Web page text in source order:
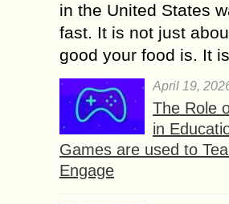
in the United States
fast. It is not just
good your food is. It
April 19,
The Role
in
Games are used to
Engage